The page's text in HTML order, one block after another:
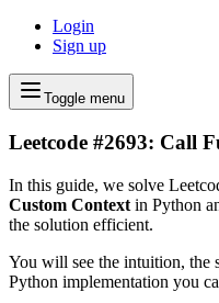
Login
Sign up
Toggle menu
Leetcode #2693: Call
In this guide, we solve
Custom Context in Python
the solution efficient.
You will see the intuition, the
Python implementation you